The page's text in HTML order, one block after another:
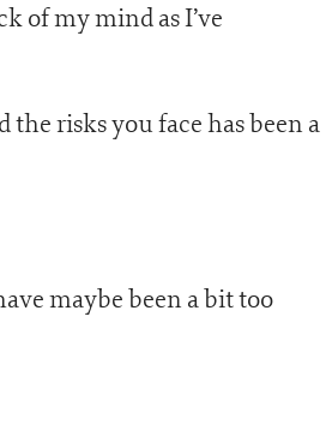
of my mind as I’ve
risks you face has been a
maybe been a bit too